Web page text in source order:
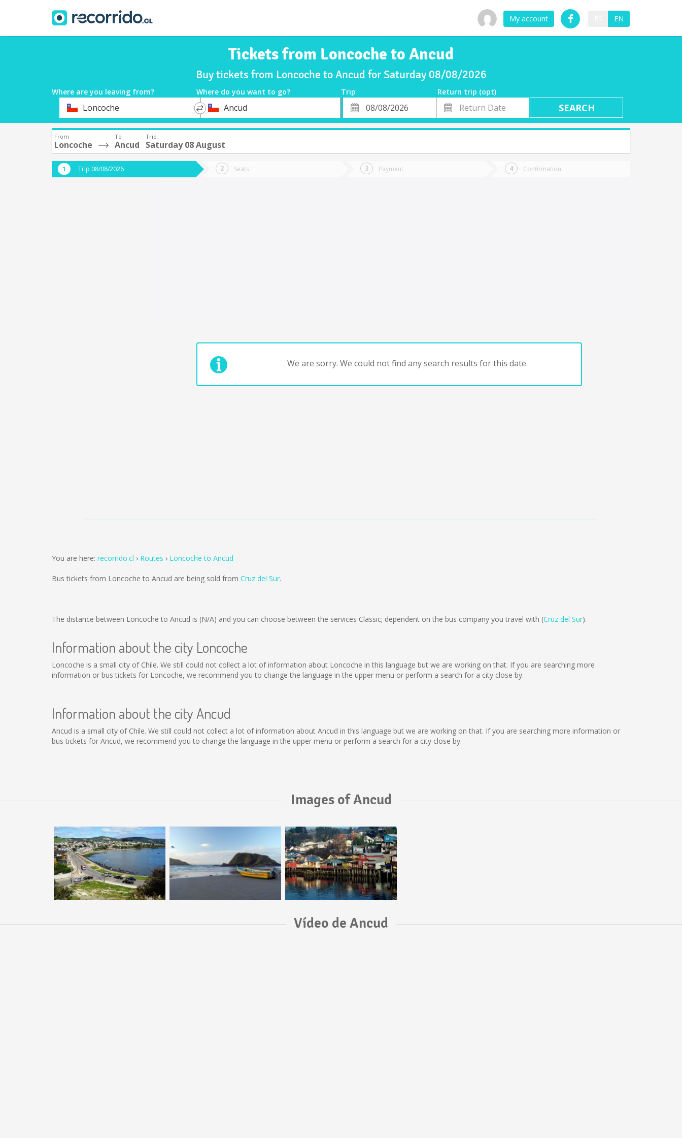
My account EN
Tickets from Loncoche to Ancud
Buy tickets from Loncoche to Ancud for Saturday 08/08/2026
Where are you leaving from? Where do you want to go? Trip
Return trip (opt)
DepartureLoncoche
*
Destination
Ancud
Departure
Date
Return
Date
From
Loncoche
To
Ancud
Trip
Saturday 08 August
Trip 08/08/2026 Seats Payment Confirmation
We are sorry. We could not find any search results for this date.
You are here: recorrido.cl Routes Loncoche to Ancud
Bus tickets from Loncoche to Ancud are being sold from Cruz del Sur.
The distance between Loncoche to Ancud is (N/A) and you can choose between the services Classic; dependent on the bus company you travel with (Cruz del Sur).
Information about the city Loncoche
Loncoche is a small city of Chile. We still could not collect a lot of information about Loncoche in this language but we are working on that. If you are searching more
information or bus tickets for Loncoche, we recommend you to change the language in the upper menu or perform a search for a city close by.
Information about the city Ancud
Ancud is a small city of Chile. We still could not collect a lot of information about Ancud in this language but we are working on that. If you are searching more information or
bus tickets for Ancud, we recommend you to change the language in the upper menu or perform a search for a city close by.
Images of Ancud
Vídeo de Ancud